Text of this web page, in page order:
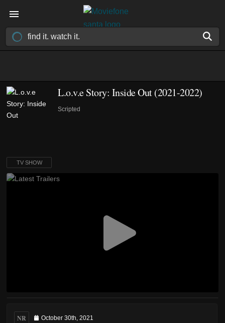
L.o.v.e Story: Inside Out(2021-2022)
Scripted
TV SHOW
NR October 30th, 2021